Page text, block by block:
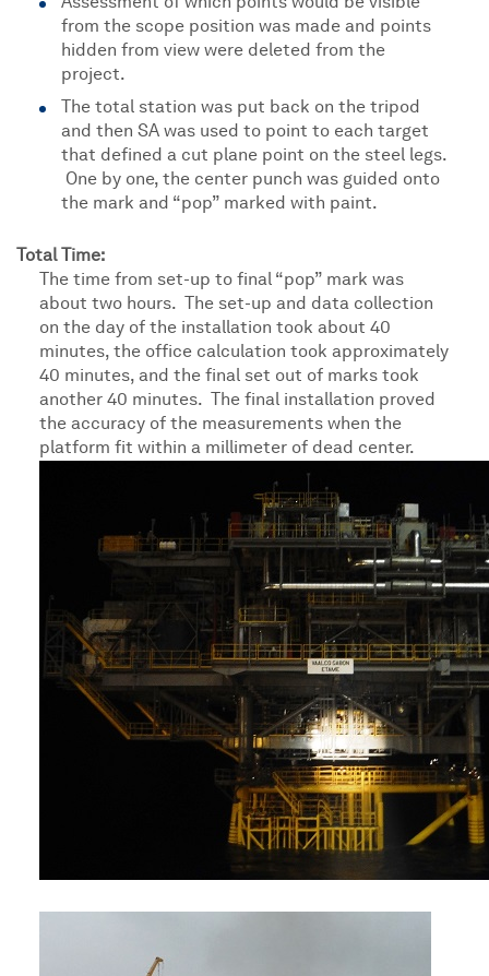
from the scope position was made and points
hidden from view were deleted from the
project.
The total station was put back on the tripod
and then SA was used to point to each target
that defined a cut plane point on the steel legs.
One by one, the center punch was guided onto
the mark and “pop” marked with paint.
Total Time:
The time from set-up to final “pop” mark was
about two hours. The set-up and data collection
on the day of the installation took about 40
minutes, the office calculation took approximately
40 minutes, and the final set out of marks took
another 40 minutes. The final installation proved
the accuracy of the measurements when the
platform fit within a millimeter of dead center.